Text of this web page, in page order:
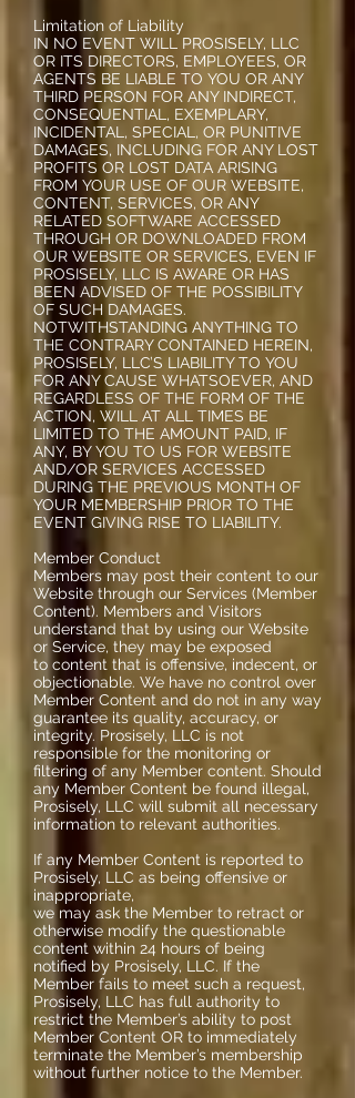
Limitation of Liability
IN NO EVENT WILL PROSISELY, LLC
OR ITS DIRECTORS, EMPLOYEES, OR
AGENTS BE LIABLE TO YOU OR ANY
THIRD PERSON FOR ANY INDIRECT,
CONSEQUENTIAL, EXEMPLARY,
INCIDENTAL, SPECIAL, OR PUNITIVE
DAMAGES, INCLUDING FOR ANY LOST
PROFITS OR LOST DATA ARISING
FROM YOUR USE OF OUR WEBSITE,
CONTENT, SERVICES, OR ANY
RELATED SOFTWARE ACCESSED
THROUGH OR DOWNLOADED FROM
OUR WEBSITE OR SERVICES, EVEN IF
PROSISELY, LLC IS AWARE OR HAS
BEEN ADVISED OF THE POSSIBILITY
OF SUCH DAMAGES.
NOTWITHSTANDING ANYTHING TO
THE CONTRARY CONTAINED HEREIN,
PROSISELY, LLC’S LIABILITY TO YOU
FOR ANY CAUSE WHATSOEVER, AND
REGARDLESS OF THE FORM OF THE
ACTION, WILL AT ALL TIMES BE
LIMITED TO THE AMOUNT PAID, IF
ANY, BY YOU TO US FOR WEBSITE
AND/OR SERVICES ACCESSED
DURING THE PREVIOUS MONTH OF
YOUR MEMBERSHIP PRIOR TO THE
EVENT GIVING RISE TO LIABILITY.
Member Conduct
Members may post their content to our
Website through our Services (Member
Content). Members and Visitors
understand that by using our Website
or Service, they may be exposed
to content that is offensive, indecent, or
objectionable. We have no control over
Member Content and do not in any way
guarantee its quality, accuracy, or
integrity. Prosisely, LLC is not
responsible for the monitoring or
filtering of any Member content. Should
any Member Content be found illegal,
Prosisely, LLC will submit all necessary
information to relevant authorities.
If any Member Content is reported to
Prosisely, LLC as being offensive or
inappropriate,
we may ask the Member to retract or
otherwise modify the questionable
content within 24 hours of being
notified by Prosisely, LLC. If the
Member fails to meet such a request,
Prosisely, LLC has full authority to
restrict the Member’s ability to post
Member Content OR to immediately
terminate the Member’s membership
without further notice to the Member.